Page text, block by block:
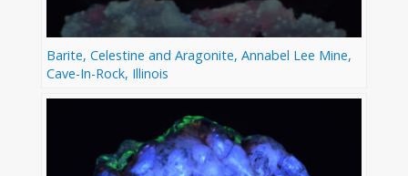
Barite, Celestine and Aragonite, Annabel Lee Mine,
Cave-In-Rock, Illinois